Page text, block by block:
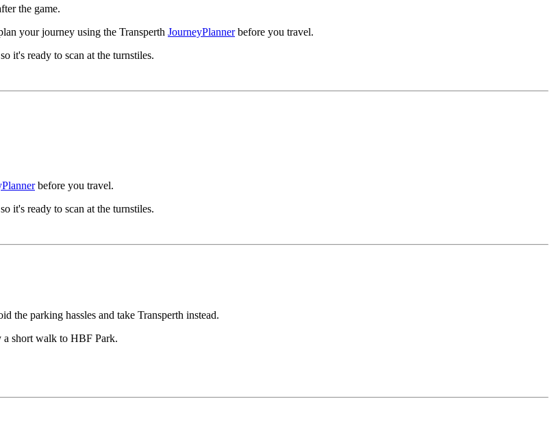
the game.
your journey using the Transperth JourneyPlannerbefore you travel.
it's ready to scan at the turnstiles.
before you travel.
it's ready to scan at the turnstiles.
the parking hassles and take Transperth instead.
a short walk to HBF Park.